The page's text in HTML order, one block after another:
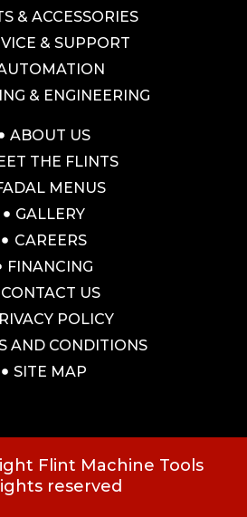
& ACCESSORIES
& SUPPORT
& ENGINEERING
ABOUT US
THE FLINTS
MENUS
GALLERY
CAREERS
FINANCING
CONTACT US
POLICY
AND CONDITIONS
SITE MAP
Flint Machine Tools
reserved